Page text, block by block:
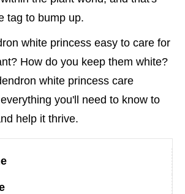
tag to bump up.
white princess easy to care for
How do you keep them white?
white princess care
you'll need to know to
help it thrive.